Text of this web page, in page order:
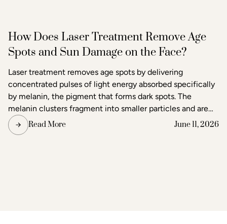
How Does Laser Treatment Remove Age
Spots and Sun Damage on the Face?
Laser treatment removes age spots by delivering
concentrated pulses of light energy absorbed specifically
by melanin, the pigment that forms dark spots. The
melanin clusters fragment into smaller particles and are
gradually cleared through the body's lymphatic system.
Surrounding skin tissue remains largely unaffected,
Read More June 11, 2026